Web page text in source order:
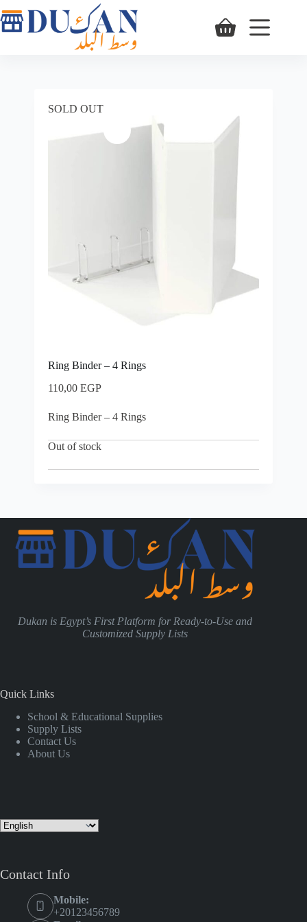
SOLD OUT
Ring Binder – 4 Rings
110,00 EGP
Ring Binder – 4 Rings
Out of stock
Dukan is Egypt’s First Platform for Ready-to-Use and
Customized Supply Lists
Quick Links
School & Educational Supplies
Supply Lists
Contact Us
About Us
Contact Info
Mobile:
+20123456789